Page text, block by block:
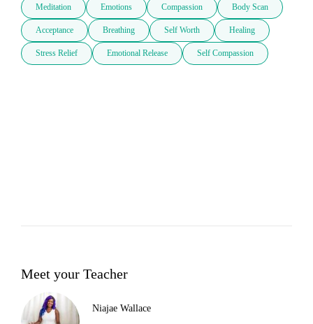
Meditation Emotions Compassion Body Scan
Acceptance Breathing Self Worth Healing
Stress Relief Emotional Release Self Compassion
Meet your Teacher
Niajae Wallace